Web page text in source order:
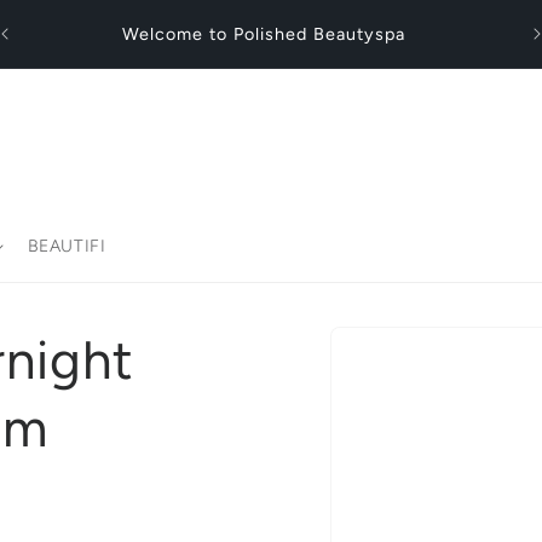
Welcome to Polished Beautyspa
BEAUTIFI